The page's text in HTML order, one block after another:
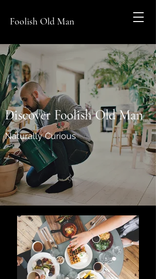
Foolish Old Man
Discover Foolish Old Man
Naturally Curious